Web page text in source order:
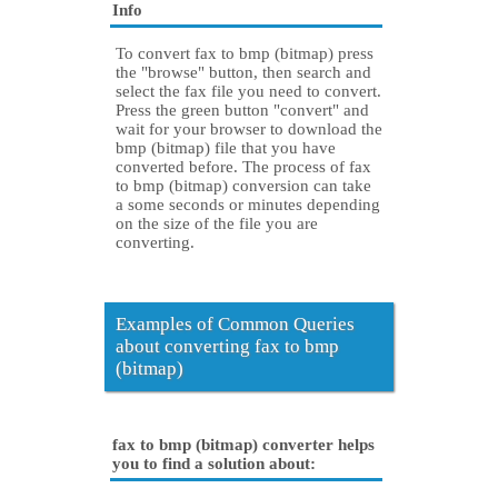
Info
To convert fax to bmp (bitmap) press
the "browse" button, then search and
select the fax file you need to convert.
Press the green button "convert" and
wait for your browser to download the
bmp (bitmap) file that you have
converted before. The process of fax
to bmp (bitmap) conversion can take
a some seconds or minutes depending
on the size of the file you are
converting.
Examples of Common Queries
about converting fax to bmp
(bitmap)
fax to bmp (bitmap) converter helps
you to find a solution about: